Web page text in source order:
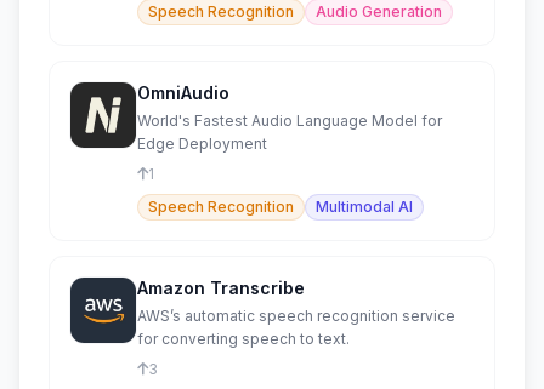
Speech Recognition
Audio Generation
OmniAudio
World's Fastest Audio Language Model for
Edge Deployment
1
Speech Recognition
Multimodal AI
Amazon Transcribe
AWS’s automatic speech recognition service
for converting speech to text.
3